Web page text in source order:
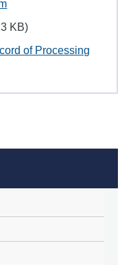
KB)
of Processing